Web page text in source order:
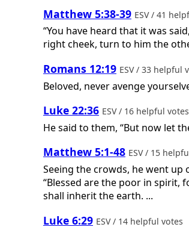
Matthew 5:38-39 ESV / 41
“You have heard that it was
right cheek, turn to him the
Romans 12:19 ESV / 33 helpful
Beloved, never avenge
Luke 22:36 ESV / 16 helpful votes
He said to them, “But now let
Matthew 5:1-48 ESV / 15
Seeing the crowds, he went up
“Blessed are the poor in spirit,
shall inherit the earth. ...
Luke 6:29 ESV / 14 helpful votes